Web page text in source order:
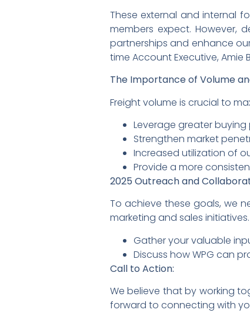
These external and internal
members expect. However,
partnerships and enhance
time Account Executive,
The Importance of Volume
Freight volume is crucial to
Leverage greater buying
Strengthen market
Increased utilization of
Provide a more
2025 Outreach and
To achieve these goals, we
marketing and sales
Gather your valuable
Discuss how WPG can
Call to Action:
We believe that by working
forward to connecting with